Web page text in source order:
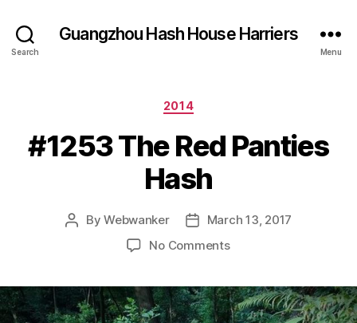
Search
Guangzhou Hash House Harriers
Menu
Categories
2014
#1253 The Red Panties
Hash
PostByWebwanker
PostMarch 13, 2017
No Commentson
Red
Panties